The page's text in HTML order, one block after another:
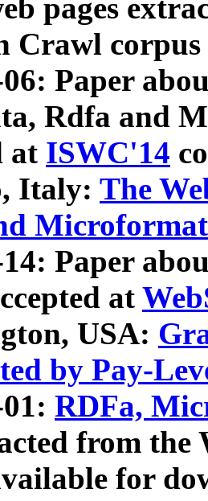
pages
Crawl
Paper
Rdfa and
at ISWC'14
Italy: The
Microformat
Paper
at
USA:
by Pay-
RDFa,
from
for